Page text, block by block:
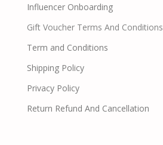
Influencer Onboarding
Gift Voucher Terms And Conditions
Term and Conditions
Shipping Policy
Privacy Policy
Return Refund And Cancellation